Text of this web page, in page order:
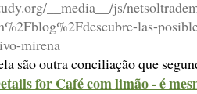
__media__/js/
las-
mirena
são outra conciliação que
for Café com limão - é